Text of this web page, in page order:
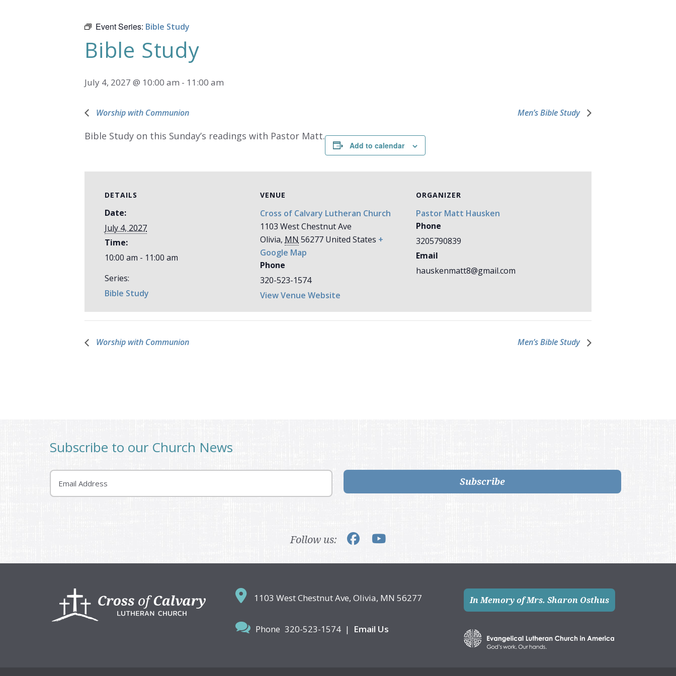
Event Series: Bible Study
Bible Study
July 4, 2027 @ 10:00 am - 11:00 am
Worship with Communion Men’s Bible Study
Bible Study on this Sunday’s readings with Pastor Matt.
Add to calendar
DETAILS
Date:
July 4, 2027
Time:
10:00 am - 11:00 am
Series:
Bible Study
VENUE
Cross of Calvary Lutheran Church
1103 West Chestnut Ave
Olivia, MN 56277 United States +
Google Map
Phone
320-523-1574
View Venue Website
ORGANIZER
Pastor Matt Hausken
Phone
3205790839
Email
hauskenmatt8@gmail.com
Worship with Communion Men’s Bible Study
Subscribe to our Church News
Email Subscribe
Follow us:
1103 West Chestnut Ave, Olivia, MN 56277
Phone 320-523-1574 | Email Us
In Memory of Mrs. Sharon Osthus